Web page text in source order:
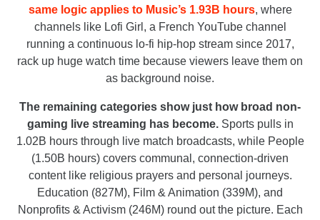
same logic applies to Music’s 1.93B hours, where
channels like Lofi Girl, a French YouTube channel
running a continuous lo-fi hip-hop stream since 2017,
rack up huge watch time because viewers leave them on
as background noise.
The remaining categories show just how broad non-
gaming live streaming has become. Sports pulls in
1.02B hours through live match broadcasts, while People
(1.50B hours) covers communal, connection-driven
content like religious prayers and personal journeys.
Education (827M), Film & Animation (339M), and
Nonprofits & Activism (246M) round out the picture. Each